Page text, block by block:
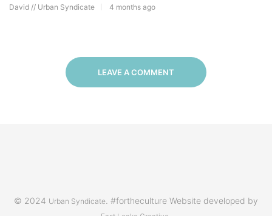
David // Urban Syndicate 4 months ago
LEAVE A COMMENT
© 2024 Urban Syndicate . #fortheculture Website developed by